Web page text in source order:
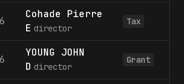
Cohade Pierre
E director
Tax
YOUNG JOHN
D director
Grant